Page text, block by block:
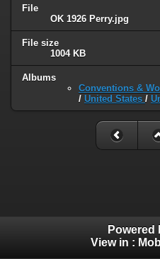
File
OK 1926 Perry.jpg
File size
1004 KB
Albums
Conventions &
/ United States /
Powered
View in :